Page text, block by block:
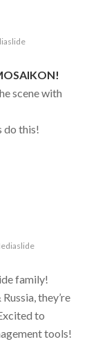
scene with
do this!
family!
they’re
to
tools!